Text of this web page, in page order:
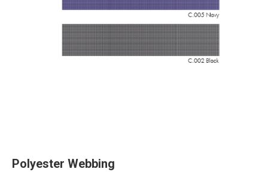
Polyester Webbing